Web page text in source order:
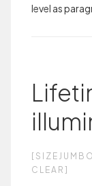
level as
CLEAR]